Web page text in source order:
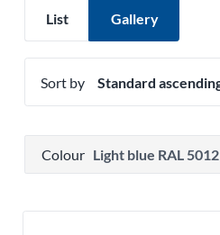
List Gallery
Sort by
Press to remove filter option
Colour Light blue RAL 5012